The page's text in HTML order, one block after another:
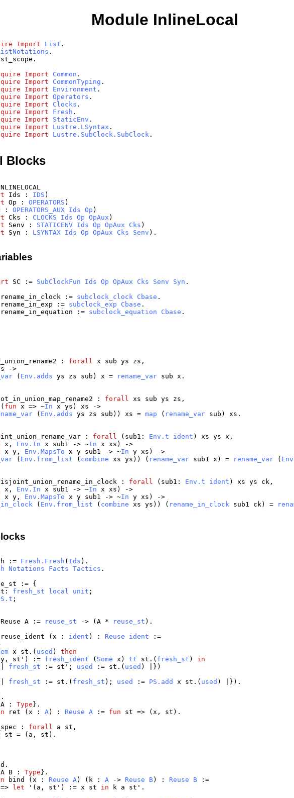
Module InlineLocal
Import List .
.
.
Import Common .
Import CommonTyping .
Import Environment .
Import Operators .
Import Clocks .
Import Fresh .
Import StaticEnv .
Import Lustre.LSyntax .
Import Lustre.SubClock.SubClock .
Blocks
Ids : IDS )
Op :OPERATORS )
:OPERATORS_AUX Ids Op )
Cks : CLOCKS Ids Op OpAux )
Senv : STATICENV Ids Op OpAux Cks )
Syn : LSYNTAX Ids Op OpAux Cks Senv ).
SC := SubClockFun Ids Op OpAux Cks Senv Syn .
rename_in_clock := subclock_clock Cbase .
rename_in_exp := subclock_exp Cbase .
rename_in_equation := subclock_equation Cbase .
: forall x sub ys zs ,
->
( Env.adds ys zs sub )x = rename_var sub x .
: forall xs sub ys zs ,
( fun x => ~In x ys )xs ->
( Env.adds ys zs sub ))xs =map ( rename_var sub )xs .
: forall ( sub1 : Env.t ident )xs ys x ,
x , Env.In x sub1 -> ~In x xs ) ->
x y , Env.MapsTo x y sub1 -> ~In y xs ) ->
( Env.from_list ( combine xs ys )) ( rename_var sub1 x ) = rename_var (
: forall ( sub1 : Env.t ident )xs ys ck ,
x , Env.In x sub1 -> ~In x xs ) ->
x y , Env.MapsTo x y sub1 -> ~In y xs ) ->
( Env.from_list ( combine xs ys )) ( rename_in_clock sub1 ck) =
:= Fresh.Fresh ( Ids ).
Notations Facts Tactics .
:= {
: fresh_st local unit ;
;
Reuse A := reuse_st -> (A * reuse_st ).
reuse_ident (x : ident ) : Reuse ident :=
x st .( used )then
y , st ') := fresh_ident ( Some x )tt st .( fresh_st ) in
fresh_st := st '; used := st .( used ) |})
fresh_st := st .( fresh_st ); used := PS.add x st .( used ) |}).
.
A :Type }.
ret (x :A) : Reuse A := fun st => (x , st ).
: forall a st ,
st = ( a , st ).
.
A B :Type }.
bind (x : Reuse A) ( k :A -> Reuse B) : Reuse B :=
=> let '( a , st ') :=x st in k a st '.